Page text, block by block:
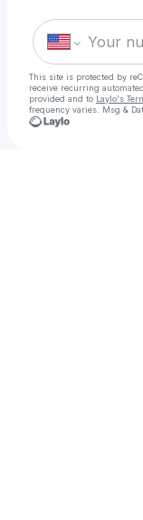
This site is protected by
receive recurring
provided and to Laylo's
frequency varies. Msg &